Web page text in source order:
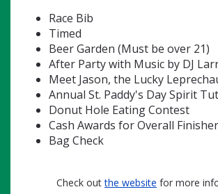
Race Bib
Timed
Beer Garden (Must be over 21)
After Party with Music by DJ
Meet Jason, the Lucky
Annual St. Paddy's Day Spirit
Donut Hole Eating Contest
Cash Awards for Overall
Bag Check
Check outthe website for more